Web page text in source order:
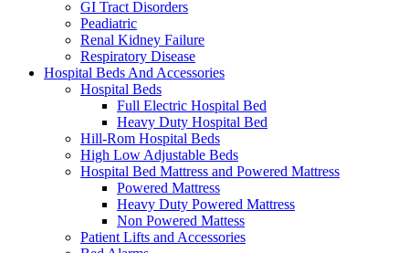
GI Tract Disorders
Peadiatric
Renal Kidney Failure
Respiratory Disease
Hospital Beds And Accessories
Hospital Beds
Full Electric Hospital Bed
Heavy Duty Hospital Bed
Hill-Rom Hospital Beds
High Low Adjustable Beds
Hospital Bed Mattress and Powered Mattress
Powered Mattress
Heavy Duty Powered Mattress
Non Powered Mattess
Patient Lifts and Accessories